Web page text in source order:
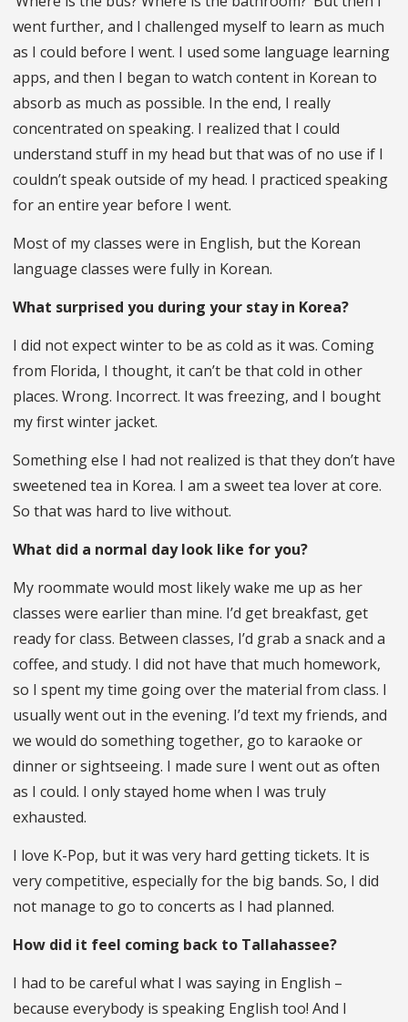
went further, and I challenged myself to learn as much
as I could before I went. I used some language learning
apps, and then I began to watch content in Korean to
absorb as much as possible. In the end, I really
concentrated on speaking. I realized that I could
understand stuff in my head but that was of no use if I
couldn’t speak outside of my head. I practiced speaking
for an entire year before I went.
Most of my classes were in English, but the Korean
language classes were fully in Korean.
What surprised you during your stay in Korea?
I did not expect winter to be as cold as it was. Coming
from Florida, I thought, it can’t be that cold in other
places. Wrong. Incorrect. It was freezing, and I bought
my first winter jacket.
Something else I had not realized is that they don’t have
sweetened tea in Korea. I am a sweet tea lover at core.
So that was hard to live without.
What did a normal day look like for you?
My roommate would most likely wake me up as her
classes were earlier than mine. I’d get breakfast, get
ready for class. Between classes, I’d grab a snack and a
coffee, and study. I did not have that much homework,
so I spent my time going over the material from class. I
usually went out in the evening. I’d text my friends, and
we would do something together, go to karaoke or
dinner or sightseeing. I made sure I went out as often
as I could. I only stayed home when I was truly
exhausted.
I love K-Pop, but it was very hard getting tickets. It is
very competitive, especially for the big bands. So, I did
not manage to go to concerts as I had planned.
How did it feel coming back to Tallahassee?
I had to be careful what I was saying in English –
because everybody is speaking English too! And I